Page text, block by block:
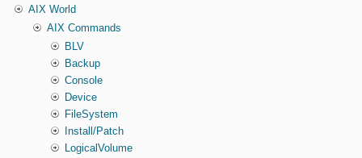
AIX World
AIX Commands
BLV
Backup
Console
Device
FileSystem
Install/Patch
LogicalVolume